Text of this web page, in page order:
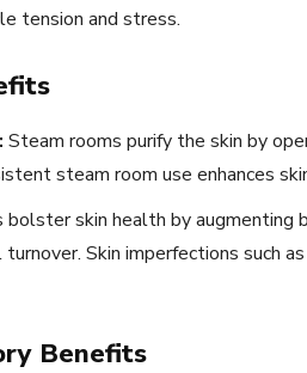
tension and stress.
Steam rooms purify the skin by
steam room use enhances
bolster skin health by
Skin imperfections such
Benefits